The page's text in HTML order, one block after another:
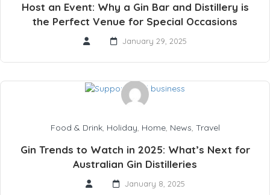
Host an Event: Why a Gin Bar and Distillery is
the Perfect Venue for Special Occasions
January 29, 2025
Food & Drink, Holiday, Home, News, Travel
Gin Trends to Watch in 2025: What’s Next for
Australian Gin Distilleries
January 8, 2025